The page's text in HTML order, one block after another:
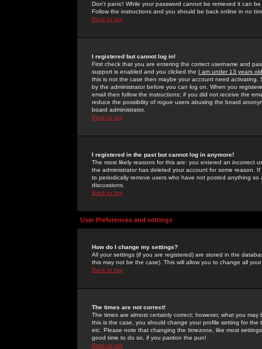
Don't panic! While your password cannot be retrieved it can
Follow the instructions and you should be back online in no
Back to top
I registered but cannot log in!
First check that you are entering the correct username and
support is enabled and you clicked the I am under 13 years old
this is not the case then maybe your account need activating.
by the administrator before you can log on. When you
email then follow the instructions; if you did not receive the
reduce the possibility of rogue users abusing the board
board administrator.
Back to top
I registered in the past but cannot log in anymore!
The most likely reasons for this are: you entered an incorrect
the administrator has deleted your account for some reason.
to periodically remove users who have not posted anything
discussions.
Back to top
User Preferences and settings
How do I change my settings?
All your settings (if you are registered) are stored in the
this may not be the case). This will allow you to change all
Back to top
The times are not correct!
The times are almost certainly correct; however, what you
this is the case, you should change your profile setting for
etc. Please note that changing the timezone, like most
good time to do so, if you pardon the pun!
Back to top